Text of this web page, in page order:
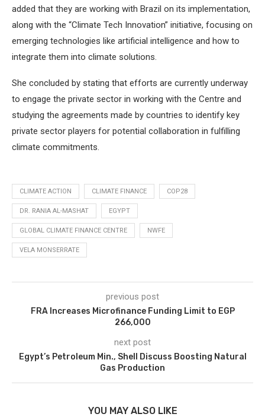
added that they are working with Brazil on its implementation,
along with the “Climate Tech Innovation” initiative, focusing on
emerging technologies like artificial intelligence and how to
integrate them into climate solutions.
She concluded by stating that efforts are currently underway
to engage the private sector in working with the Centre and
studying the agreements made by countries to identify key
private sector players for potential collaboration in fulfilling
climate commitments.
CLIMATE ACTION CLIMATE FINANCE COP28
DR. RANIA AL-MASHAT EGYPT
GLOBAL CLIMATE FINANCE CENTRE NWFE
VELA MONSERRATE
previous post
FRA Increases Microfinance Funding Limit to EGP
266,000
next post
Egypt’s Petroleum Min., Shell Discuss Boosting Natural
Gas Production
YOU MAY ALSO LIKE